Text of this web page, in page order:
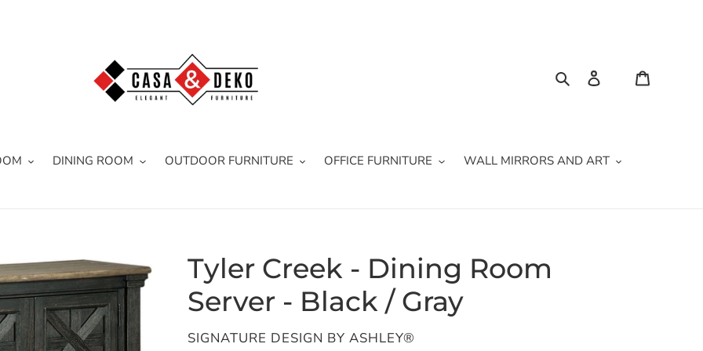
Search
DINING ROOM OUTDOOR FURNITURE OFFICE FURNITURE WALL MIRRORS AND ART
Tyler Creek - Dining Room
Server - Black / Gray
VENDOR
SIGNATURE DESIGN BY ASHLEY®